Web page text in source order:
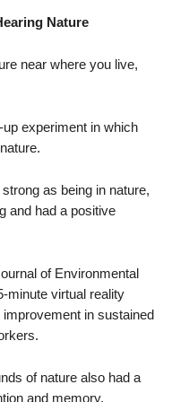
Nature
near where you live,
experiment in which
as being in nature,
and had a positive
of Environmental
minute virtual reality
in sustained
of nature also had a
and memory.